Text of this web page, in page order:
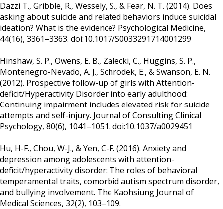
Dazzi T., Gribble, R., Wessely, S., & Fear, N. T. (2014). Does
asking about suicide and related behaviors induce suicidal
ideation? What is the evidence? Psychological Medicine,
44(16), 3361–3363. doi:10.1017/S0033291714001299
Hinshaw, S. P., Owens, E. B., Zalecki, C., Huggins, S. P.,
Montenegro-Nevado, A. J., Schrodek, E., & Swanson, E. N.
(2012). Prospective follow-up of girls with Attention-
deficit/Hyperactivity Disorder into early adulthood:
Continuing impairment includes elevated risk for suicide
attempts and self-injury. Journal of Consulting Clinical
Psychology, 80(6), 1041–1051. doi:10.1037/a0029451
Hu, H-F., Chou, W-J., & Yen, C-F. (2016). Anxiety and
depression among adolescents with attention-
deficit/hyperactivity disorder: The roles of behavioral
temperamental traits, comorbid autism spectrum disorder,
and bullying involvement. The Kaohsiung Journal of
Medical Sciences, 32(2), 103–109.